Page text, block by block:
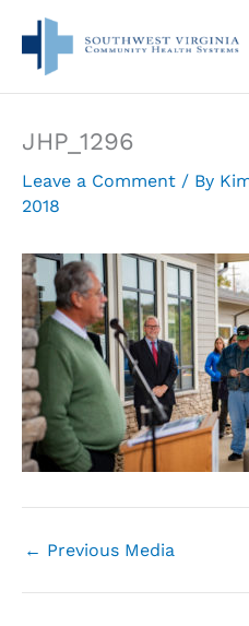
content
JHP_1296
Leave a Comment / By
2018
← Previous Media